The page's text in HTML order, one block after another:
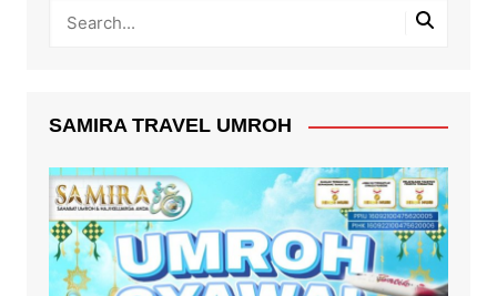
SAMIRA TRAVEL UMROH